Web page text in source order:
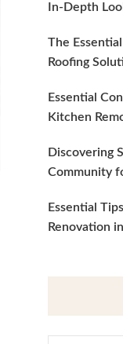
In-Depth
The
Roofing
Essential
Kitchen
Discovering
Community
Essential
Renovation